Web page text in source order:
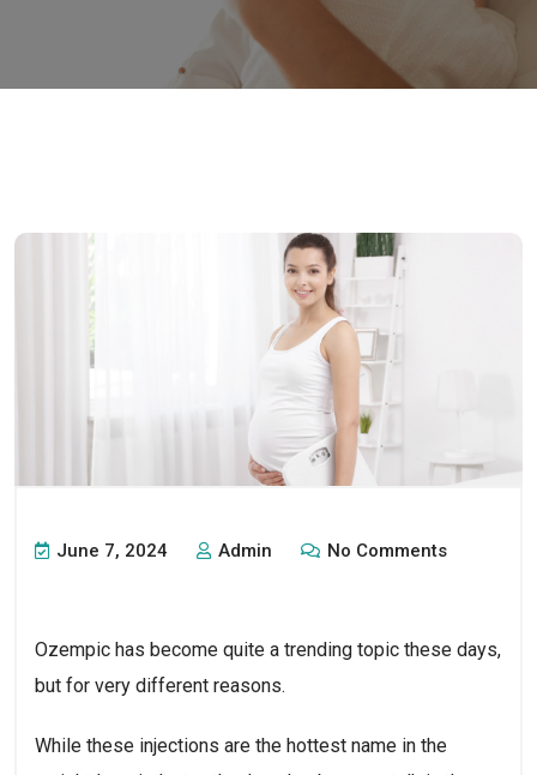
June 7, 2024 Admin No Comments
Ozempic has become quite a trending topic these days,
but for very different reasons.
While these injections are the hottest name in the